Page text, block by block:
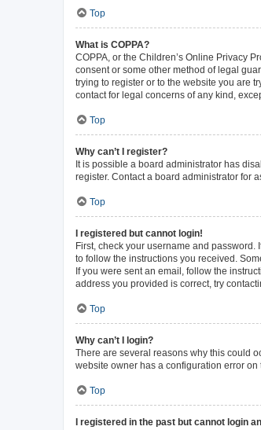
Top
What is COPPA?
COPPA, or the Children’s Online Privacy
consent or some other method of legal
trying to register or to the website you are
contact for legal concerns of any kind,
Top
Why can’t I register?
It is possible a board administrator has
register. Contact a board administrator for
Top
I registered but cannot login!
First, check your username and
to follow the instructions you received.
If you were sent an email, follow the
address you provided is correct, try
Top
Why can’t I login?
There are several reasons why this could
website owner has a configuration error
Top
I registered in the past but cannot login